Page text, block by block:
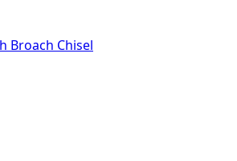
Broach Chisel